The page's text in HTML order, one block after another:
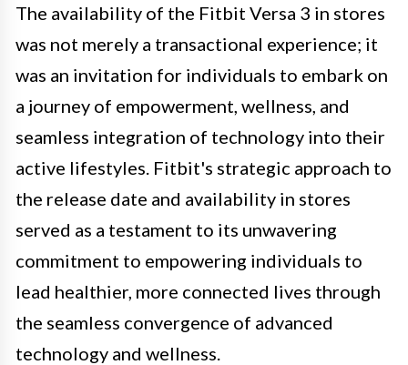
The availability of the Fitbit Versa 3 in stores
was not merely a transactional experience; it
was an invitation for individuals to embark on
a journey of empowerment, wellness, and
seamless integration of technology into their
active lifestyles. Fitbit's strategic approach to
the release date and availability in stores
served as a testament to its unwavering
commitment to empowering individuals to
lead healthier, more connected lives through
the seamless convergence of advanced
technology and wellness.